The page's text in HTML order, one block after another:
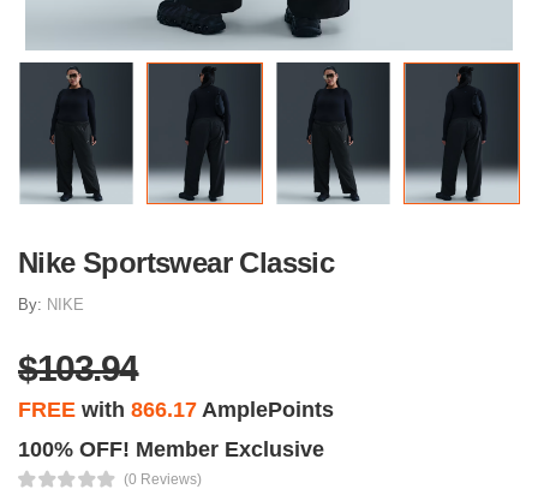
Nike Sportswear Classic
By: NIKE
$103.94
FREE with 866.17 AmplePoints
100% OFF! Member Exclusive
(0 Reviews)